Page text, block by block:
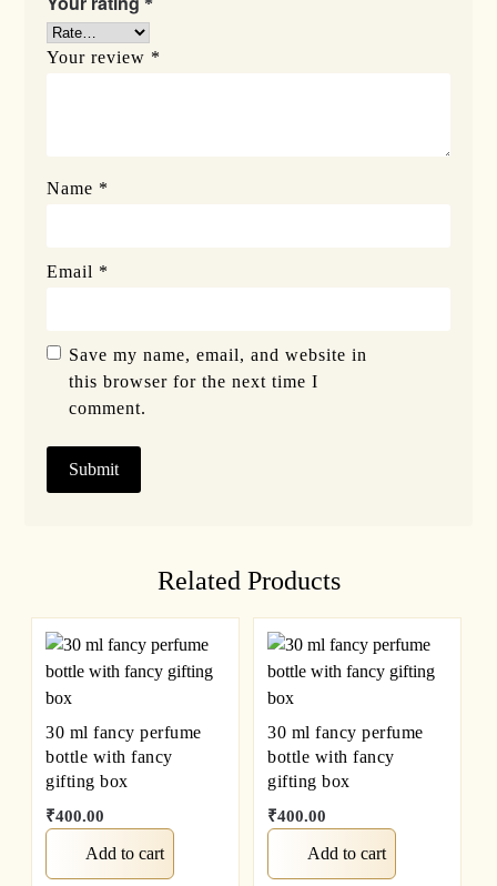
Your review *
Name *
Email *
Save my name, email, and website in
this browser for the next time I
comment.
Related Products
30 ml fancy perfume
bottle with fancy
gifting box
₹400.00
Add to cart
30 ml fancy perfume
bottle with fancy
gifting box
₹400.00
Add to cart